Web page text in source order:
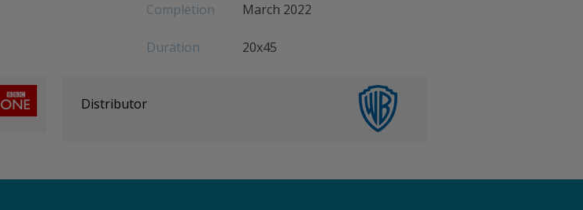
Completion March 2022
Duration 20x45
Distributor